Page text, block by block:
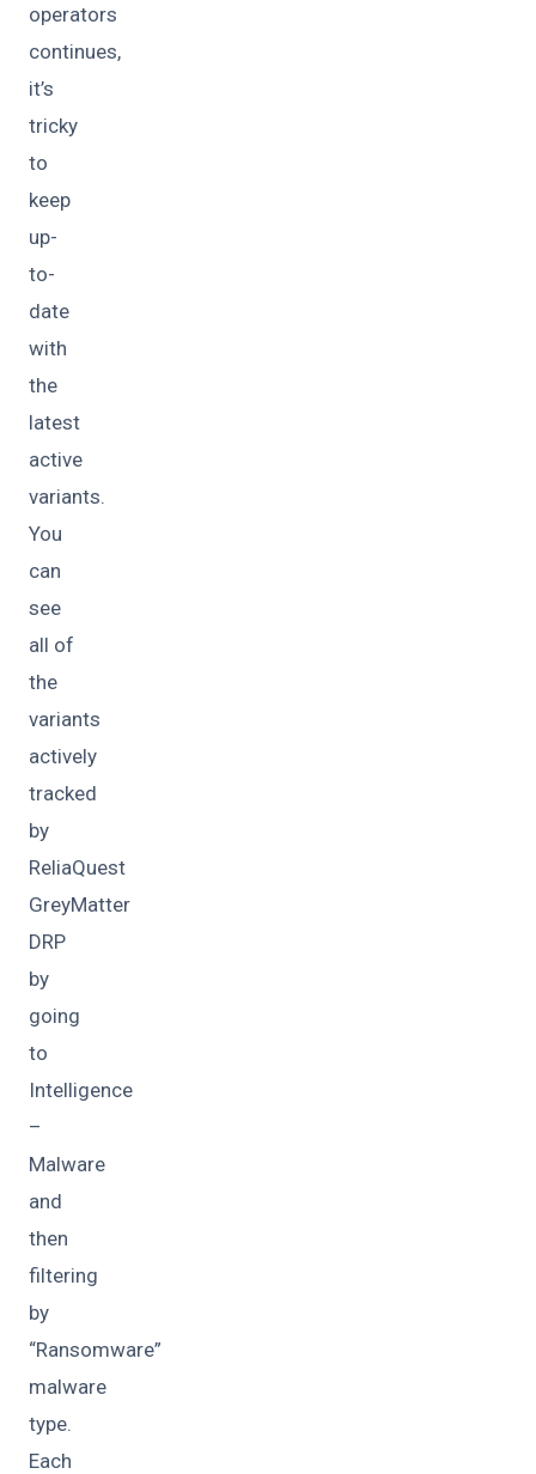
operators
continues,
it’s
tricky
to
keep
up-
to-
date
with
the
latest
active
variants.
You
can
see
all of
the
variants
actively
tracked
by
ReliaQuest
GreyMatter
DRP
by
going
to
Intelligence
–
Malware
and
then
filtering
by
“Ransomware”
malware
type.
Each